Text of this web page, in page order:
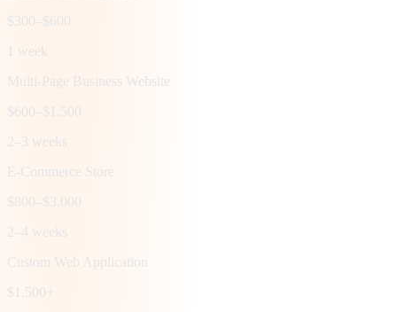
$300–$600
1 week
Multi-Page Business Website
$600–$1,500
2–3 weeks
E-Commerce Store
$800–$3,000
2–4 weeks
Custom Web Application
$1,500+